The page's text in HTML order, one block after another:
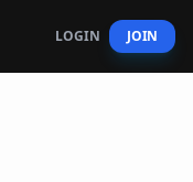
LOGIN JOIN